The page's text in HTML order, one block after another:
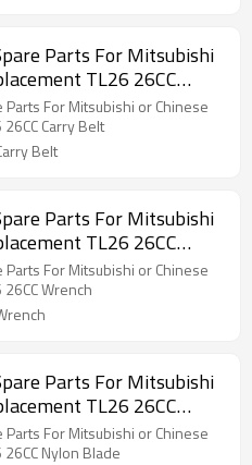
Parts For Mitsubishi
TL26 26CC
Parts For Mitsubishi or Chinese
Carry Belt
Belt
Parts For Mitsubishi
TL26 26CC
Parts For Mitsubishi or Chinese
Wrench
Parts For Mitsubishi
TL26 26CC
Parts For Mitsubishi or Chinese
Nylon Blade